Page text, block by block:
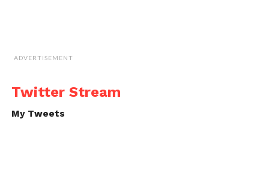
ADVERTISEMENT
Twitter Stream
My Tweets